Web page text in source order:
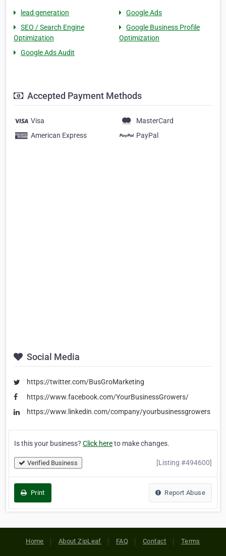
lead generation
Google Ads
SEO / Search Engine
Optimization
Google Business Profile
Optimization
Google Ads Audit
Accepted Payment Methods
Visa
MasterCard
American Express
PayPal
Social Media
https://twitter.com/BusGroMarketing
https://www.facebook.com/YourBusinessGrowers/
https://www.linkedin.com/company/yourbusinessgrowers
Is this your business? Click hereto make changes.
Verified Business [Listing #494600]
Print Report Abuse
Home About ZipLeaf FAQ Contact Terms